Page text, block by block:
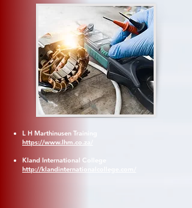
L H Marthinusen Training
https://www.lhm.co.za/
Kland International College
http://klandinternationalcollege.com/